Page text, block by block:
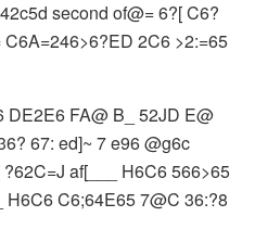
second of@= 6?[ C6?
2C6 >2:=65
DE2E6 FA@ B_ 52JD E@
67: ed]~ 7 e96 @g6c
af[___ H6C6 566>65
H6C6 C6;64E65 7@C 36:?8